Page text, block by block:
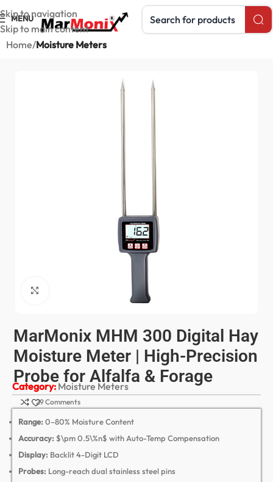
Skip to navigation
Skip to main content
MENU Search products
Home Moisture Meters
MarMonix MHM 300 Digital Hay
Moisture Meter | High-Precision
Probe for Alfalfa & Forage
Category: Moisture Meters
29 Comments
Range: 0–80% Moisture Content
Accuracy: $\pm 0.5\%n$ with Auto-Temp Compensation
Display: Backlit 4-Digit LCD
Probes: Long-reach dual stainless steel pins